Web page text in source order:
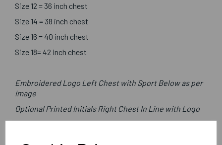
Size 12 = 36 inch chest
Size 14 = 38 inch chest
Size 16 = 40 inch chest
Size 18= 42 inch chest
Embroidered Logo Left Chest with Sport Below as per
image
Optional Printed Initials Right Chest In Line with Logo